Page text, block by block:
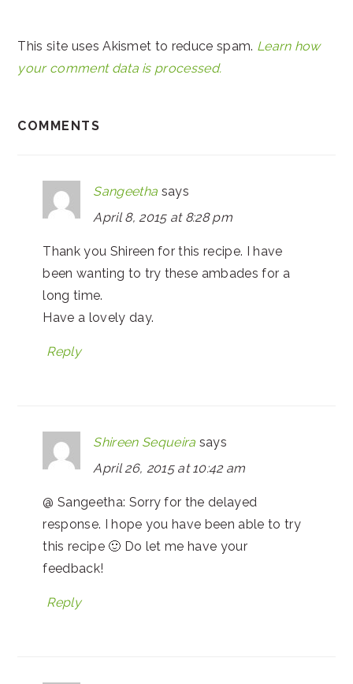
This site uses Akismet to reduce spam. Learn how
your comment data is processed.
COMMENTS
Sangeetha says
April 8, 2015 at 8:28 pm
Thank you Shireen for this recipe. I have
been wanting to try these ambades for a
long time.
Have a lovely day.
Reply
Shireen Sequeira says
April 26, 2015 at 10:42 am
@ Sangeetha: Sorry for the delayed
response. I hope you have been able to try
this recipe 🙂 Do let me have your
feedback!
Reply